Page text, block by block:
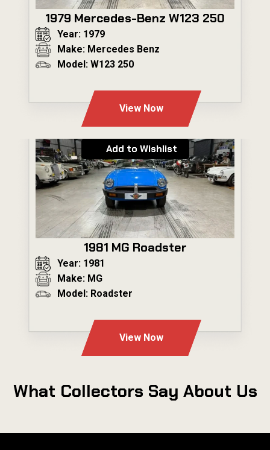
1979 Mercedes-Benz W123 250
Year: 1979
Make: Mercedes Benz
Model: W123 250
View Now
Add to Wishlist
1981 MG Roadster
Year: 1981
Make: MG
Model: Roadster
View Now
What Collectors Say About Us